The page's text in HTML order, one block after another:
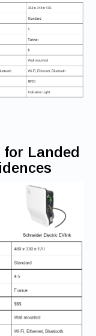
Landed